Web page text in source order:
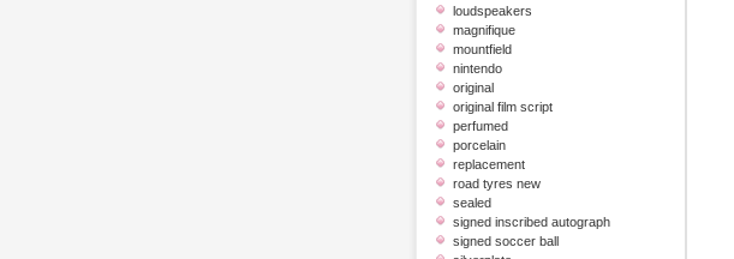
loudspeakers
magnifique
mountfield
nintendo
original
original film script
perfumed
porcelain
replacement
road tyres new
sealed
signed inscribed autograph
signed soccer ball